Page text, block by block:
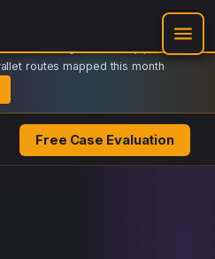
Regulator-ready packets
routes mapped this month
Free Case Evaluation